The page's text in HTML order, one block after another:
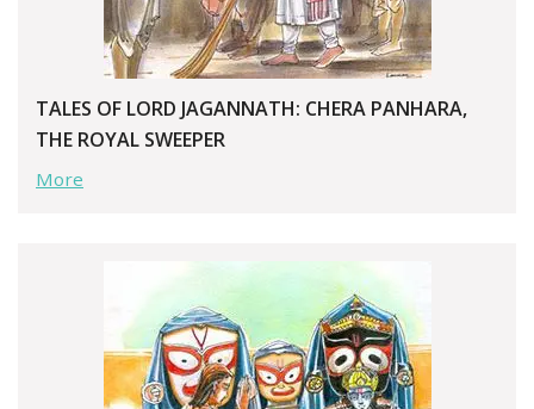
TALES OF LORD JAGANNATH: CHERA PANHARA,
THE ROYAL SWEEPER
More